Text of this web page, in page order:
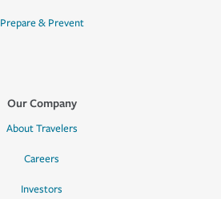
Prepare & Prevent
Our Company
About Travelers
Careers
Investors